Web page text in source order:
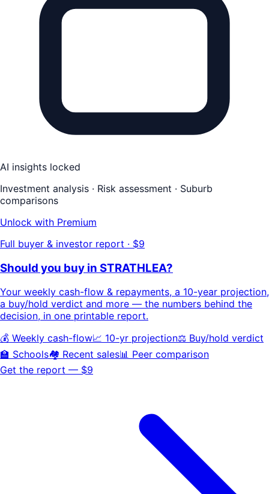
AI insights locked
Investment analysis · Risk assessment · Suburb
comparisons
Unlock with Premium
Full buyer & investor report · $9
Should you buy in STRATHLEA?
Your weekly cash-flow & repayments, a 10-year projection,
a buy/hold verdict and more — the numbers behind the
decision, in one printable report.
💰 Weekly cash-flow📈 10-yr projection⚖️ Buy/hold verdict
🏫 Schools🏘️ Recent sales📊 Peer comparison
Get the report — $9